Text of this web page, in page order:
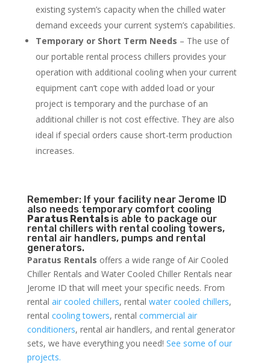
existing system’s capacity when the chilled water
demand exceeds your current system’s capabilities.
Temporary or Short Term Needs – The use of
our portable rental process chillers provides your
operation with additional cooling when your current
equipment can’t cope with added load or your
project is temporary and the purchase of an
additional chiller is not cost effective. They are also
ideal if special orders cause short-term production
increases.
Remember: If your facility near Jerome ID
also needs temporary comfort cooling
Paratus Rentals is able to package our
rental chillers with rental cooling towers,
rental air handlers, pumps and rental
generators.
Paratus Rentals offers a wide range of Air Cooled
Chiller Rentals and Water Cooled Chiller Rentals near
Jerome ID that will meet your specific needs. From
rental air cooled chillers, rental water cooled chillers,
rental cooling towers, rental commercial air
conditioners, rental air handlers, and rental generator
sets, we have everything you need! See some of our
projects.